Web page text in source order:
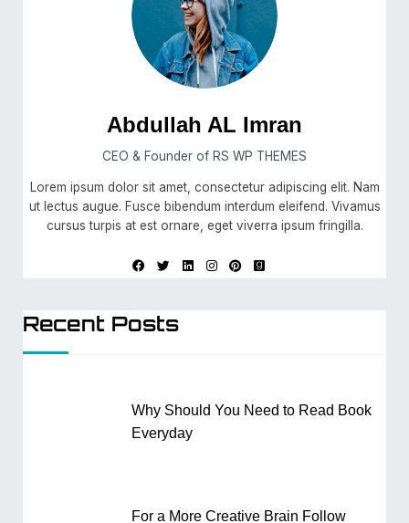
Abdullah AL Imran
CEO & Founder of RS WP THEMES
Lorem ipsum dolor sit amet, consectetur adipiscing elit. Nam
ut lectus augue. Fusce bibendum interdum eleifend. Vivamus
cursus turpis at est ornare, eget viverra ipsum fringilla.
Recent Posts
Why Should You Need to Read Book
Everyday
For a More Creative Brain Follow